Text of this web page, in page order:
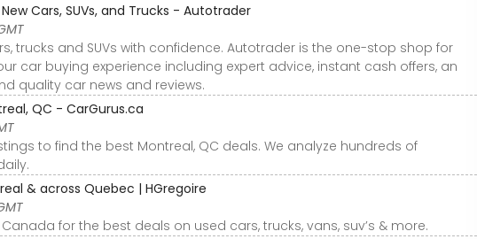
Cars, SUVs, and Trucks - Autotrader
trucks and SUVs with confidence. Autotrader is the one-stop shop for
car buying experience including expert advice, instant cash offers, an
quality car news and reviews.
QC - CarGurus.ca
to find the best Montreal, QC deals. We analyze hundreds of
& across Quebec | HGregoire
for the best deals on used cars, trucks, vans, suv’s & more.